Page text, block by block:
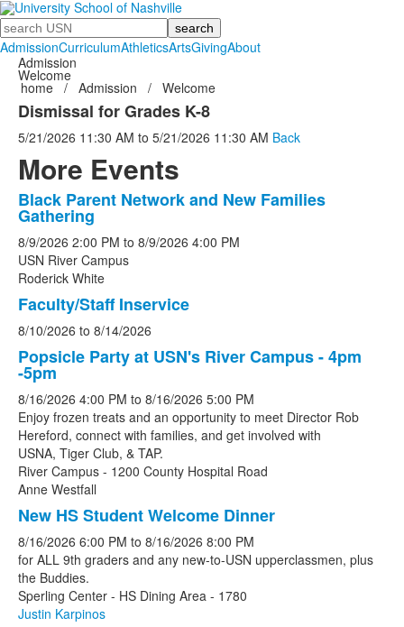
Search
AdmissionCurriculumAthleticsArtsGivingAbout
Admission
Welcome
home / Admission / Welcome
Dismissal for Grades K-8
5/21/2026 11:30 AM to 5/21/2026 11:30 AM Back
More Events
List
of
5
events.
Black Parent Network and New Families
Gathering
8/9/2026 2:00 PM to 8/9/2026 4:00 PM
USN River Campus
Roderick White
Faculty/Staff Inservice
8/10/2026 to 8/14/2026
Popsicle Party at USN's River Campus - 4pm
-5pm
8/16/2026 4:00 PM to 8/16/2026 5:00 PM
Enjoy frozen treats and an opportunity to meet Director Rob
Hereford, connect with families, and get involved with
USNA, Tiger Club, & TAP.
River Campus - 1200 County Hospital Road
Anne Westfall
New HS Student Welcome Dinner
8/16/2026 6:00 PM to 8/16/2026 8:00 PM
for ALL 9th graders and any new-to-USN upperclassmen, plus
the Buddies.
Sperling Center - HS Dining Area - 1780
Justin Karpinos